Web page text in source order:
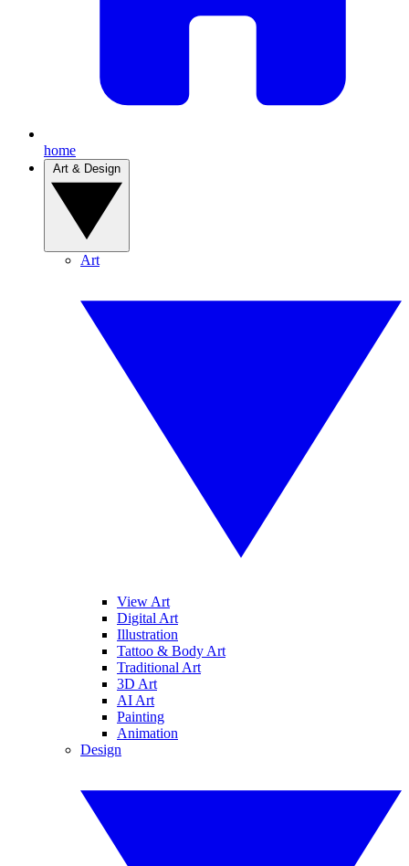
home
Art
View Art
Digital Art
Illustration
Tattoo & Body Art
Traditional Art
3D Art
AI Art
Painting
Animation
Design